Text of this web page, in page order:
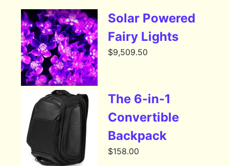
Solar Powered
Fairy Lights
$9,509.50
The 6-in-1
Convertible
Backpack
$158.00